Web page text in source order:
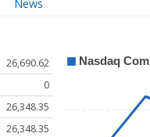
News
26,690.62
0
26,348.35
26,348.35